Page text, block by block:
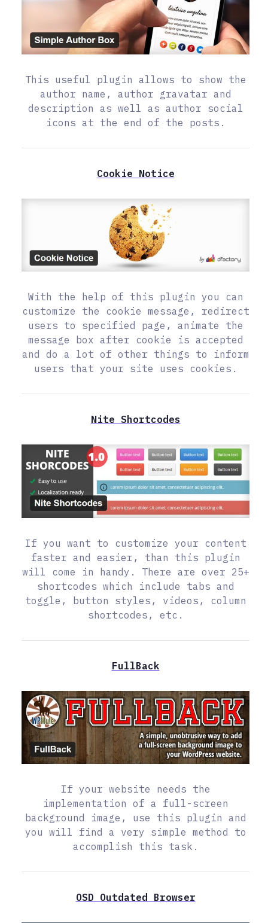
This useful plugin allows to show the
author name, author gravatar and
description as well as author social
icons at the end of the posts.
Cookie Notice
With the help of this plugin you can
customize the cookie message, redirect
users to specified page, animate the
message box after cookie is accepted
and do a lot of other things to inform
users that your site uses cookies.
Nite Shortcodes
If you want to customize your content
faster and easier, than this plugin
will come in handy. There are over 25+
shortcodes which include tabs and
toggle, button styles, videos, column
shortcodes, etc.
FullBack
If your website needs the
implementation of a full-screen
background image, use this plugin and
you will find a very simple method to
accomplish this task.
OSD Outdated Browser